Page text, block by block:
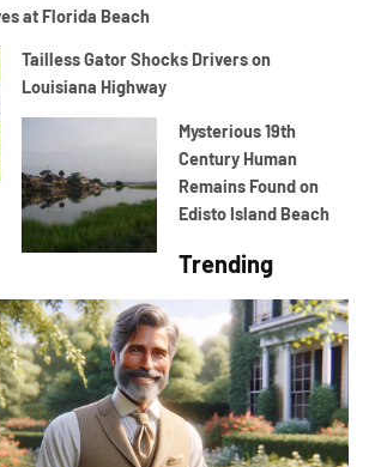
at Florida Beach
Tailless Gator Shocks Drivers on
Louisiana Highway
Mysterious 19th
Century Human
Remains Found on
Edisto Island Beach
Trending